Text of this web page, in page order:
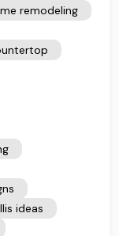
remodeling
ideas